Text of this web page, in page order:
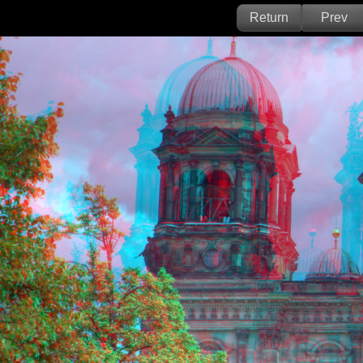
Return Prev